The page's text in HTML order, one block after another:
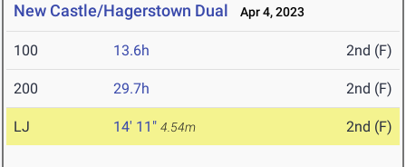
New Castle/Hagerstown Dual Apr 4, 2023
100 13.6h 2nd (F)
200 29.7h 2nd (F)
LJ 14' 11" 4.54m 2nd (F)